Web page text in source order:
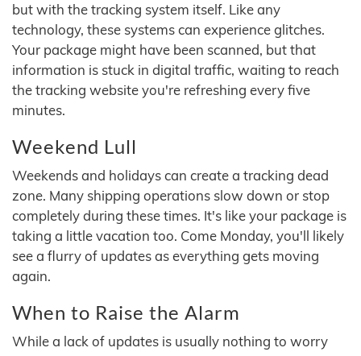
but with the tracking system itself. Like any
technology, these systems can experience glitches.
Your package might have been scanned, but that
information is stuck in digital traffic, waiting to reach
the tracking website you're refreshing every five
minutes.
Weekend Lull
Weekends and holidays can create a tracking dead
zone. Many shipping operations slow down or stop
completely during these times. It's like your package is
taking a little vacation too. Come Monday, you'll likely
see a flurry of updates as everything gets moving
again.
When to Raise the Alarm
While a lack of updates is usually nothing to worry